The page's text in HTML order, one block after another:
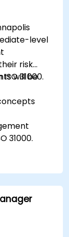
specific to
level
risk
31000.
will be
31000.